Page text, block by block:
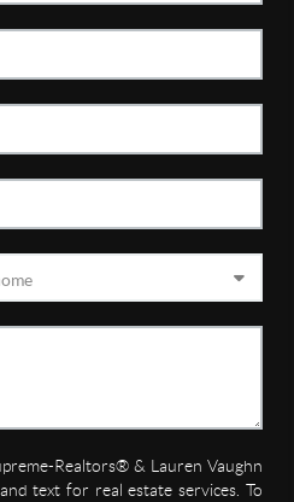
Realtors® & Lauren Vaughn
text for real estate services. To